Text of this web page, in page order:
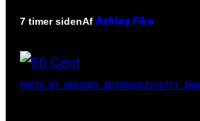
7 timer sidenAf Ashley Fike
PHOTO BY GREGORY BOJORQUEZ/GETTY